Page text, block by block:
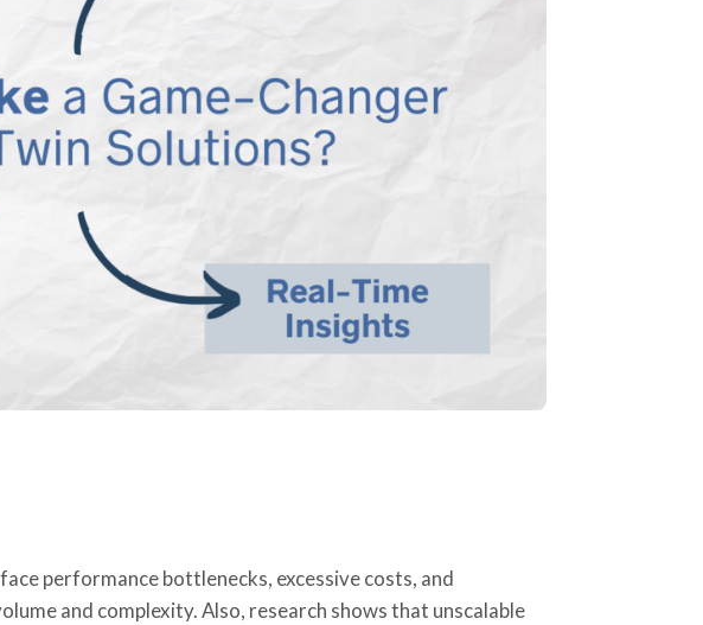
performance bottlenecks, excessive costs, and
and complexity. Also, research shows that unscalable